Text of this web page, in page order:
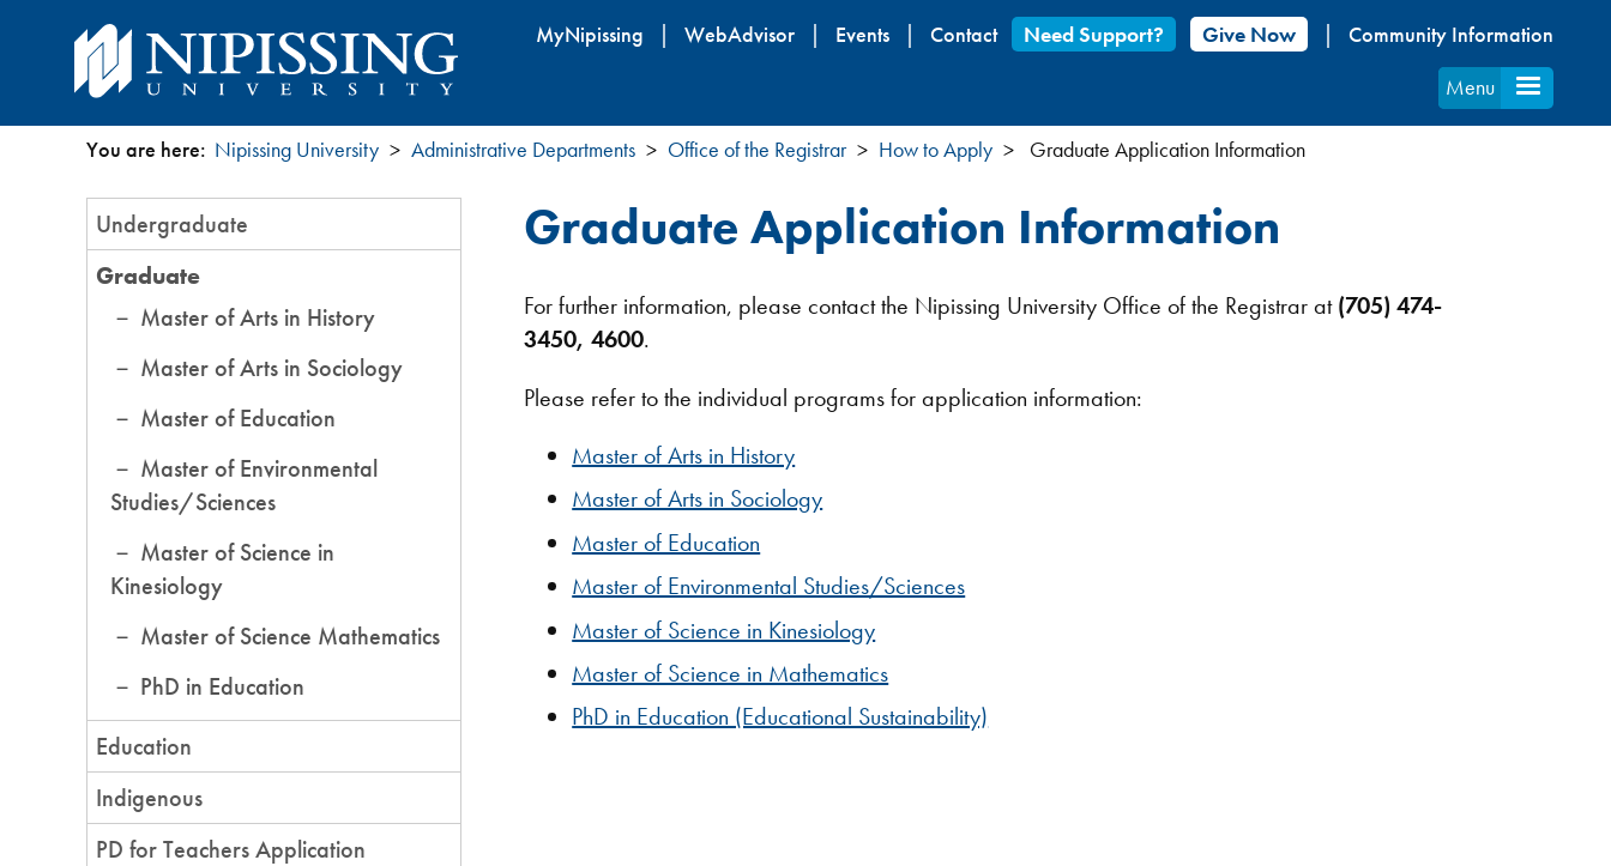
Skip
content
MyNipissing WebAdvisor Events Contact Need Support? Give Now
Community Information
Menu
You
are
here
You are here: Nipissing University Administrative Departments Office of the Registrar How to Apply Graduate Application Information
Section
Menu
Undergraduate
Graduate
Master of Arts in History
Master of Arts in Sociology
Master of Education
Master of Environmental
Studies/Sciences
Master of Science in
Kinesiology
Master of Science Mathematics
PhD in Education
Education
Indigenous
PD for Teachers Application
Graduate Application Information
For further information, please contact the Nipissing University Office of the Registrar at(705) 474-
3450, 4600.
Please refer to the individual programs for application information:
Master of Arts in History
Master of Arts in Sociology
Master of Education
Master of Environmental Studies/Sciences
Master of Science in Kinesiology
Master of Science in Mathematics
PhD in Education (Educational Sustainability)